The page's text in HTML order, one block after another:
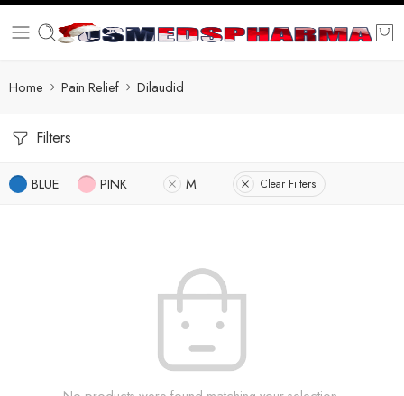
Home Pain Relief Dilaudid
Filters
BLUE PINK M Clear Filters